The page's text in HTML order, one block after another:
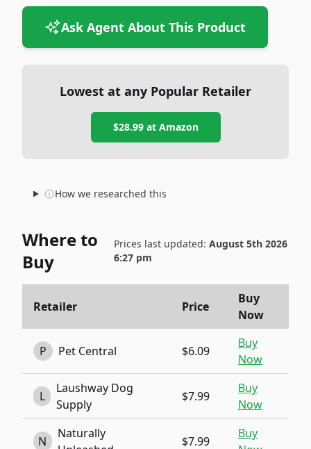
Ask Agent About This Product
Lowest at any Popular Retailer
$28.99at Amazon
How we researched this
Where to
Buy
Prices last updated: August 5th 2026
6:27 pm
Retailer Price
Buy
Now
P Pet Central $6.09
Buy
Now
L
Laushway Dog
Supply
$7.99
Buy
Now
N
Naturally
$7.99
Buy